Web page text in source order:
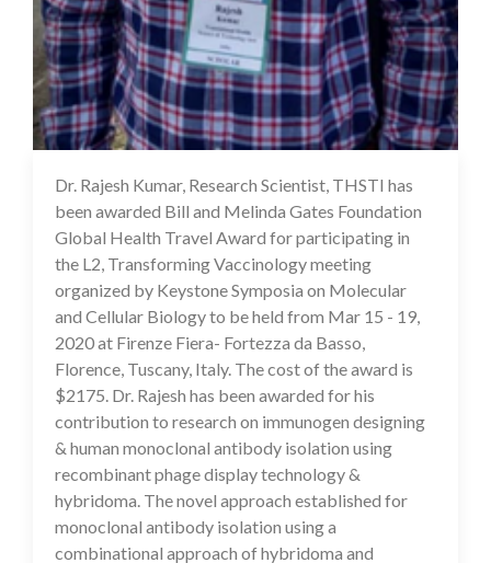
16 Jul 2020
Dr. Rajesh Kumar, Research Scientist, THSTI has
been awarded Bill and Melinda Gates Foundation
Global Health Travel Award for participating in
the L2, Transforming Vaccinology meeting
organized by Keystone Symposia on Molecular
and Cellular Biology to be held from Mar 15 - 19,
2020 at Firenze Fiera- Fortezza da Basso,
Florence, Tuscany, Italy. The cost of the award is
$2175. Dr. Rajesh has been awarded for his
contribution to research on immunogen designing
& human monoclonal antibody isolation using
recombinant phage display technology &
hybridoma. The novel approach established for
monoclonal antibody isolation using a
combinational approach of hybridoma and